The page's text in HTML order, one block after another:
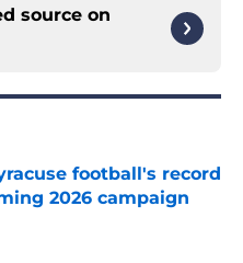
source on
football's record
2026 campaign
Date